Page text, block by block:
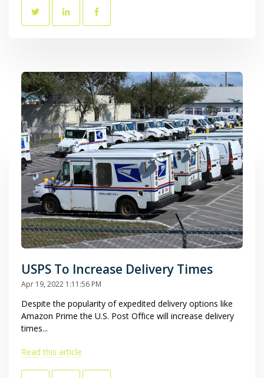
USPS To Increase Delivery Times
Apr 19, 2022 1:11:56 PM
Despite the popularity of expedited delivery options like
Amazon Prime the U.S. Post Office will increase delivery
times...
Read this article